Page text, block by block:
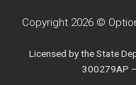
Copyright 2026 ©
Licensed by the State
300279AP